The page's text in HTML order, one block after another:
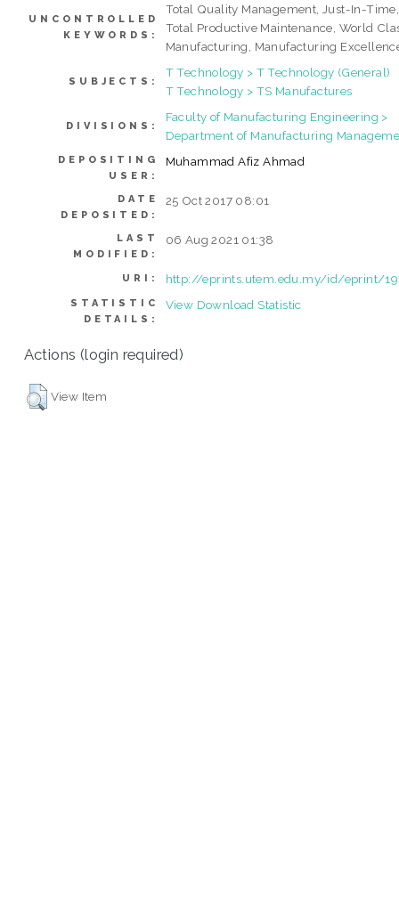
UNCONTROLLED
KEYWORDS:
Total Quality Management, Just-In-Time,
Total Productive Maintenance, World
Manufacturing, Manufacturing
SUBJECTS:
T Technology > T Technology (General)
T Technology > TS Manufactures
DIVISIONS:
Faculty of Manufacturing Engineering >
Department of Manufacturing
DEPOSITING
USER:
Muhammad Afiz Ahmad
DATE
DEPOSITED:
25 Oct 2017 08:01
LAST
MODIFIED:
06 Aug 2021 01:38
URI: http://eprints.utem.edu.my/id/eprint/
STATISTIC
DETAILS:
View Download Statistic
Actions (login required)
View Item